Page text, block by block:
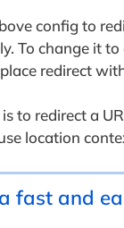
config to
To change it
redirect
to redirect a
location
fast and